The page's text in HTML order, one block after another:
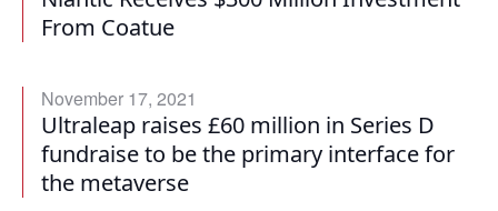
From Coatue
November 17, 2021
Ultraleap raises £60 million in Series D
fundraise to be the primary interface for
the metaverse